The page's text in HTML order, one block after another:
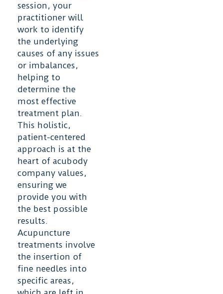
session, your
practitioner will
work to identify
the underlying
causes of any issues
or imbalances,
helping to
determine the
most effective
treatment plan.
This holistic,
patient-centered
approach is at the
heart of acubody
company values,
ensuring we
provide you with
the best possible
results.
Acupuncture
treatments involve
the insertion of
fine needles into
specific areas,